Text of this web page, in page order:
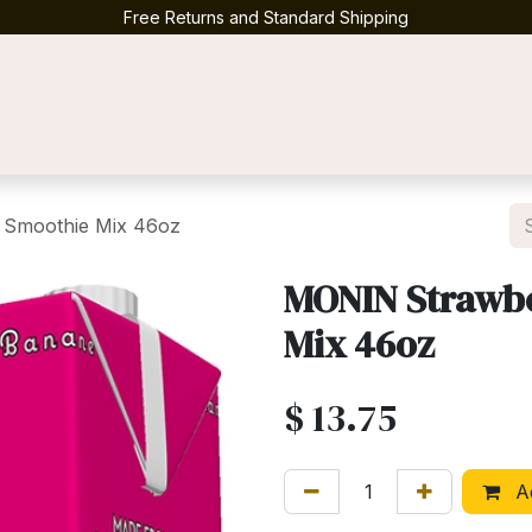
Free Returns and Standard Shipping
Mix 46oz
MONIN
Mix 46oz
$13.75